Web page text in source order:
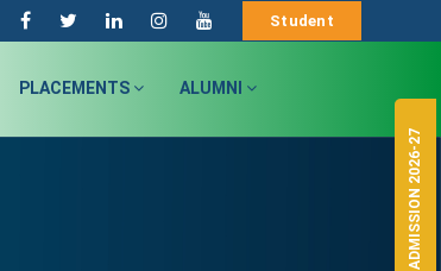
Student
PLACEMENTS ALUMNI
ADMISSION 2026-27